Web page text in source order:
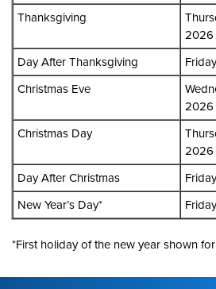
Thanksgiving
2026
Day After Thanksgiving
Christmas Eve
2026
Christmas Day
2026
Day After Christmas
New Year’s Day*
*First holiday of the new year shown
Footer